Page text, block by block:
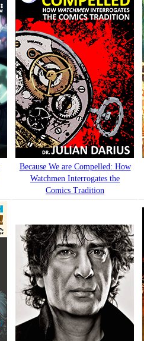
Because We are Compelled: How
Watchmen Interrogates the
Comics Tradition